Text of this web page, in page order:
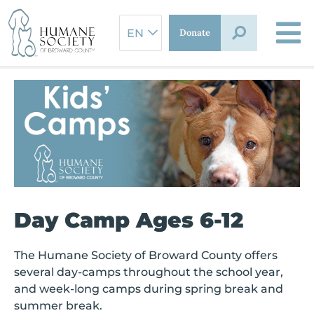
Skip
to
content
Donate
Day Camp Ages 6-12
The Humane Society of Broward County offers
several day-camps throughout the school year,
and week-long camps during spring break and
summer break.